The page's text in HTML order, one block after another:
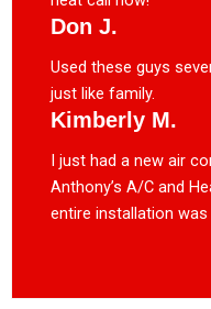
Don J.
Used these guys
just like family.
Kimberly M.
I just had a new air
Anthony’s A/C and
entire installation was